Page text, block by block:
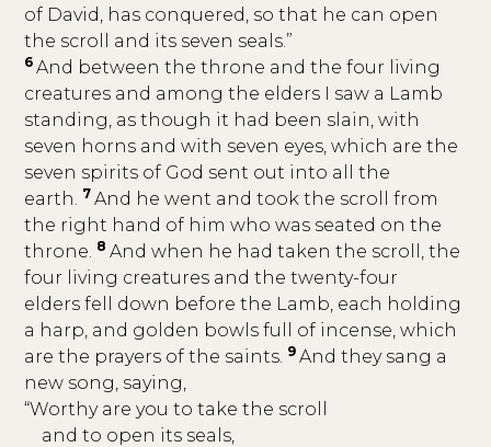
of David, has conquered, so that he can open
the scroll and its seven seals.”
6 And between the throne and the four living
creatures and among the elders I saw a Lamb
standing, as though it had been slain, with
seven horns and with seven eyes, which are the
seven spirits of God sent out into all the
earth. 7 And he went and took the scroll from
the right hand of him who was seated on the
throne. 8 And when he had taken the scroll, the
four living creatures and the twenty-four
elders fell down before the Lamb, each holding
a harp, and golden bowls full of incense, which
are the prayers of the saints. 9 And they sang a
new song, saying,
“Worthy are you to take the scroll
and to open its seals,